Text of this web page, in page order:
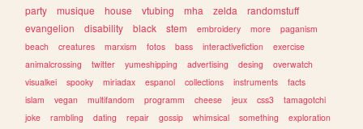
party
musique house vtubing mha zelda
randomstuff
evangelion
disability black stem embroidery more
paganism
beach
creatures marxism fotos bass interactivefiction
exercise
animalcrossing
twitter yumeshipping advertising desing
overwatch
visualkei
spooky miriadax espanol collections instruments
facts
islam
vegan multifandom programm cheese jeux css3
tamagotchi
joke
rambling dating repair gossip whimsical something
exploration